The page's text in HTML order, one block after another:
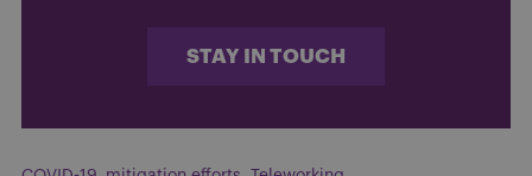
STAY IN TOUCH